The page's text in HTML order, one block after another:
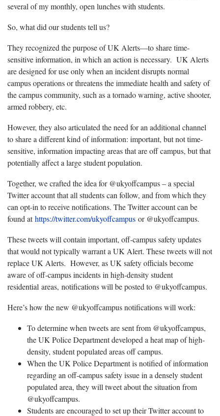
several of my monthly, open lunches with students.
So, what did our students tell us?
They recognized the purpose of UK Alerts—to share time-
sensitive information, in which an action is necessary. UK Alerts
are designed for use only when an incident disrupts normal
campus operations or threatens the immediate health and safety of
the campus community, such as a tornado warning, active shooter,
armed robbery, etc.
However, they also articulated the need for an additional channel
to share a different kind of information: important, but not time-
sensitive, information impacting areas that are off campus, but that
potentially affect a large student population.
Together, we crafted the idea for @ukyoffcampus – a special
Twitter account that all students can follow, and from which they
can opt-in to receive notifications. The Twitter account can be
found athttps://twitter.com/ukyoffcampus or @ukyoffcampus.
These tweets will contain important, off-campus safety updates
that would not typically warrant a UK Alert. These tweets will not
replace UK Alerts. However, as UK safety officials become
aware of off-campus incidents in high-density student
residential areas, notifications will be posted to @ukyoffcampus.
Here’s how the new @ukyoffcampus notifications will work:
To determine when tweets are sent from @ukyoffcampus,
the UK Police Department developed a heat map of high-
density, student populated areas off campus.
When the UK Police Department is notified of information
regarding an off-campus safety issue in a densely student
populated area, they will tweet about the situation from
@ukyoffcampus.
Students are encouraged to set up their Twitter account to